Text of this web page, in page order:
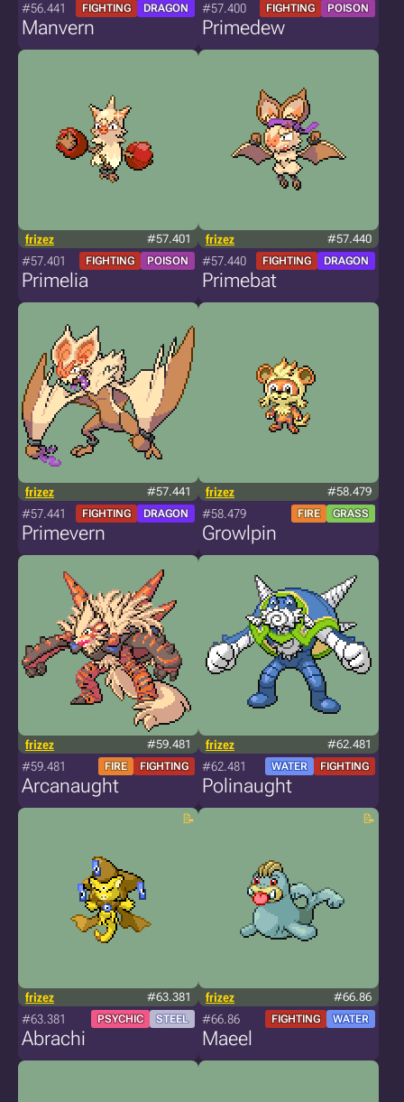
#56.441 FIGHTING DRAGON
Manvern
#57.400 FIGHTING POISON
Primedew
frizez #57.401
#57.401 FIGHTING POISON
Primelia
frizez #57.440
#57.440 FIGHTING DRAGON
Primebat
frizez #57.441
#57.441 FIGHTING DRAGON
Primevern
frizez #58.479
#58.479 FIRE GRASS
Growlpin
frizez #59.481
#59.481 FIRE FIGHTING
Arcanaught
frizez #62.481
#62.481 WATER FIGHTING
Polinaught
frizez #63.381
#63.381 PSYCHIC STEEL
Abrachi
frizez #66.86
#66.86 FIGHTING WATER
Maeel